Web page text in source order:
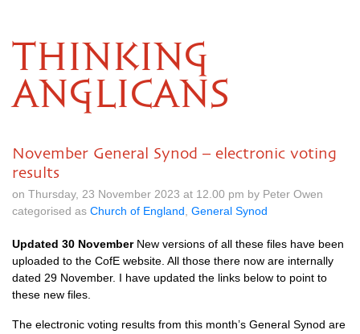
THINKING
ANGLICANS
November General Synod – electronic voting
results
on Thursday, 23 November 2023 at 12.00 pm by Peter Owen
categorised as Church of England General Synod
Updated 30 NovemberNew versions of all these files have been
uploaded to the CofE website. All those there now are internally
dated 29 November. I have updated the links below to point to
these new files.
The electronic voting results from this month’s General Synod are